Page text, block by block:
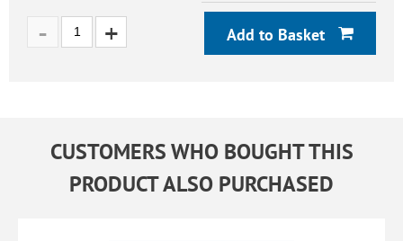
Add to Basket
CUSTOMERS WHO BOUGHT THIS
PRODUCT ALSO PURCHASED